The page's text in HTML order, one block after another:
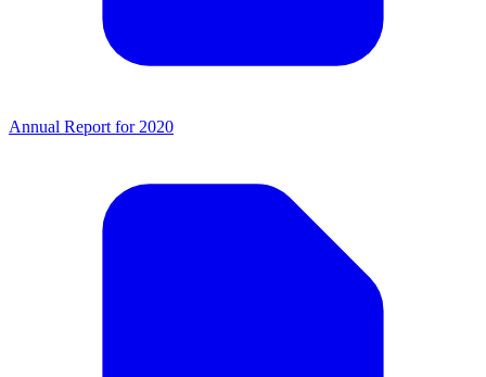
Annual Report for 2020